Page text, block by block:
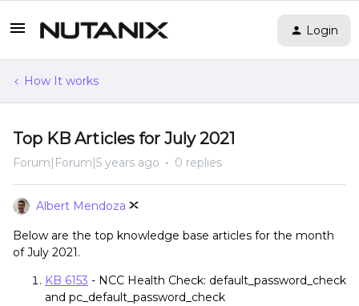
Login
How It works
Top KB Articles for July 2021
Forum|Forum|5 years ago 0 replies
Albert Mendoza
Below are the top knowledge base articles for the month
of July 2021.
KB 6153 - NCC Health Check: default_password_check
and pc_default_password_check